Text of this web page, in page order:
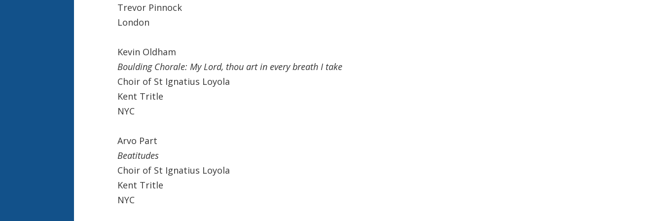
Trevor Pinnock
London
Kevin Oldham
Boulding Chorale: My Lord, thou art in every breath I take
Choir of St Ignatius Loyola
Kent Tritle
NYC
Arvo Part
Beatitudes
Choir of St Ignatius Loyola
Kent Tritle
NYC